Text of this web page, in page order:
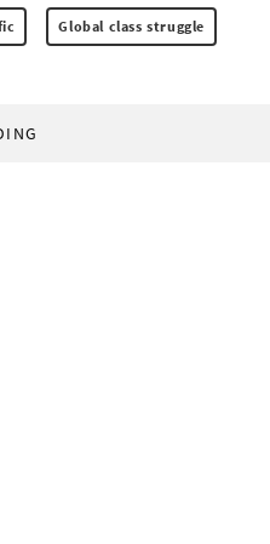
Global class struggle